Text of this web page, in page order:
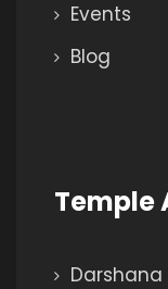
Events
Blog
Temple
Darshana